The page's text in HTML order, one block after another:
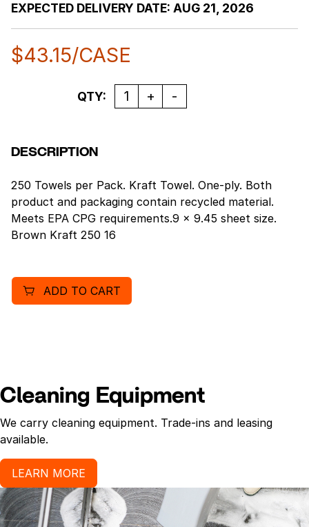
EXPECTED DELIVERY DATE: AUG 21, 2026
$43.15/CASE
Quantity
QTY:
DESCRIPTION
250 Towels per Pack. Kraft Towel. One-ply. Both
product and packaging contain recycled material.
Meets EPA CPG requirements.9 x 9.45 sheet size.
Brown Kraft 250 16
ADD TO CART
Cleaning Equipment
We carry cleaning equipment. Trade-ins and leasing
available.
LEARN MORE